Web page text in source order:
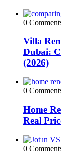
0
Villa
Dubai:
(2026)
0
Home
Real
0